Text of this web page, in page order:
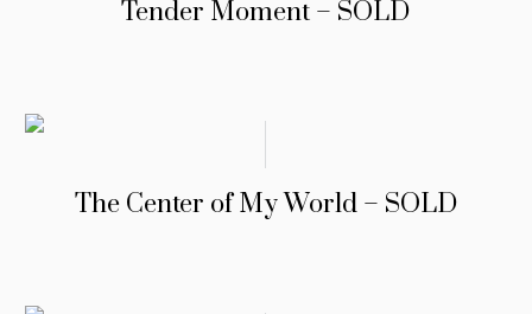
Tender Moment – SOLD
The Center of My World – SOLD